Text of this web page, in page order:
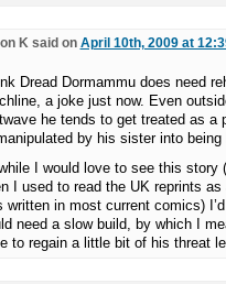
K said on April 10th, 2009 at
Dread Dormammu does need
a joke just now. Even
he tends to get treated as a
by his sister into
I would love to see this story
I used to read the UK reprints
written in most current comics)
need a slow build, by which I
to regain a little bit of his threat